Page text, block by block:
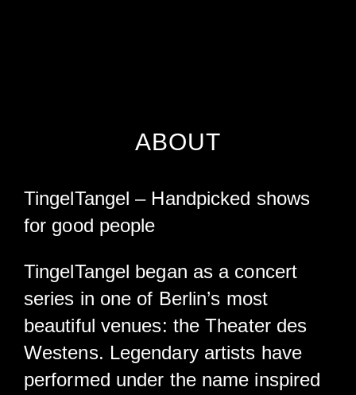
ABOUT
TingelTangel – Handpicked shows
for good people
TingelTangel began as a concert
series in one of Berlin’s most
beautiful venues: the Theater des
Westens. Legendary artists have
performed under the name inspired